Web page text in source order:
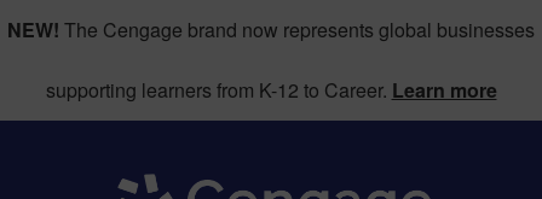
NEW! The Cengage brand now represents global businesses
supporting learners from K-12 to Career. Learn more